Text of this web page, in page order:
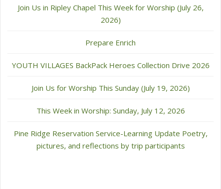
Join Us in Ripley Chapel This Week for Worship (July 26,
2026)
Prepare Enrich
YOUTH VILLAGES BackPack Heroes Collection Drive 2026
Join Us for Worship This Sunday (July 19, 2026)
This Week in Worship: Sunday, July 12, 2026
Pine Ridge Reservation Service-Learning Update Poetry,
pictures, and reflections by trip participants